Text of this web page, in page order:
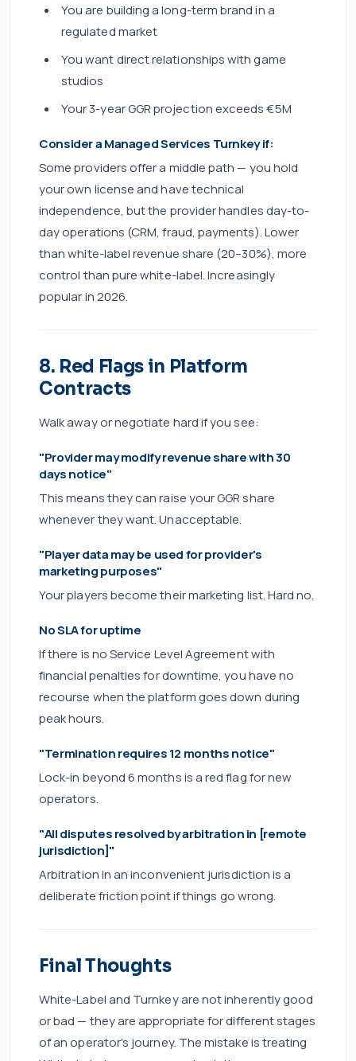
You are building a long-term brand in a
regulated market
You want direct relationships with game
studios
Your 3-year GGR projection exceeds €5M
Consider a Managed Services Turnkey if:
Some providers offer a middle path — you hold
your own license and have technical
independence, but the provider handles day-to-
day operations (CRM, fraud, payments). Lower
than white-label revenue share (20–30%), more
control than pure white-label. Increasingly
popular in 2026.
8. Red Flags in Platform
Contracts
Walk away or negotiate hard if you see:
"Provider may modify revenue share with 30
days notice"
This means they can raise your GGR share
whenever they want. Unacceptable.
"Player data may be used for provider's
marketing purposes"
Your players become their marketing list. Hard no.
No SLA for uptime
If there is no Service Level Agreement with
financial penalties for downtime, you have no
recourse when the platform goes down during
peak hours.
"Termination requires 12 months notice"
Lock-in beyond 6 months is a red flag for new
operators.
"All disputes resolved by arbitration in [remote
jurisdiction]"
Arbitration in an inconvenient jurisdiction is a
deliberate friction point if things go wrong.
Final Thoughts
White-Label and Turnkey are not inherently good
or bad — they are appropriate for different stages
of an operator's journey. The mistake is treating